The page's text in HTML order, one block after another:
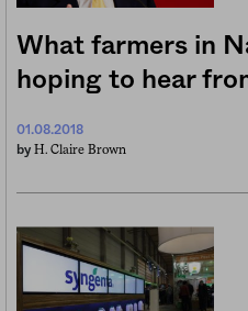
What farmers in
hoping to hear
01.08.2018
by H. Claire Brown